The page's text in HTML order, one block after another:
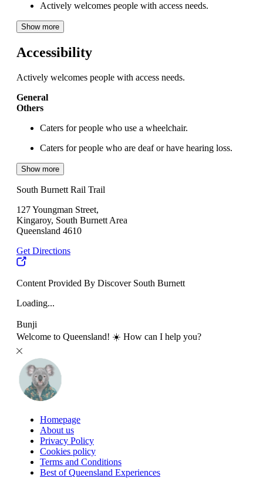
Actively welcomes people with access needs.
Show more
Accessibility
Actively welcomes people with access needs.
General
Others
Caters for people who use a wheelchair.
Caters for people who are deaf or have hearing loss.
Show more
South Burnett Rail Trail
127 Youngman Street,
Kingaroy, South Burnett Area
Queensland 4610
Get Directions
Content Provided By Discover South Burnett
Loading...
Bunji
Welcome to Queensland! ☀️ How can I help you?
Homepage
About us
Privacy Policy
Cookies policy
Terms and Conditions
Best of Queensland Experiences